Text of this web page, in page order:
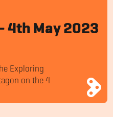
4th May 2023
Exploring
on the 4